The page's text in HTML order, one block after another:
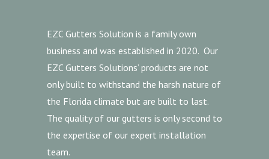
EZC Gutters Solution is a family own
business and was established in 2020. Our
EZC Gutters Solutions’ products are not
only built to withstand the harsh nature of
the Florida climate but are built to last.
The quality of our gutters is only second to
the expertise of our expert installation
team.